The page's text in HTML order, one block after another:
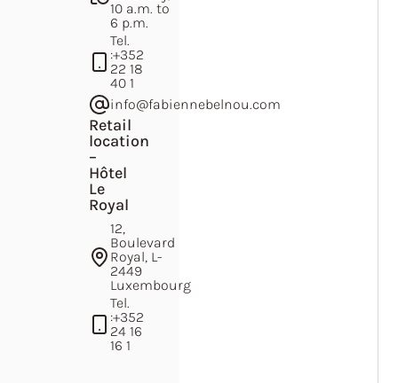
10 a.m. to
6 p.m.
Tel.
:+352
22 18
40 1
info@fabiennebelnou.com
Retail
location
–
Hôtel
Le
Royal
12,
Boulevard
Royal, L-
2449
Luxembourg
Tel.
:+352
24 16
16 1